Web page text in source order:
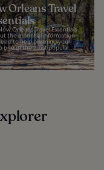
Orleans Travel
Orleans Travel Essentials
the essential information
to help planning your
one of the most popular...